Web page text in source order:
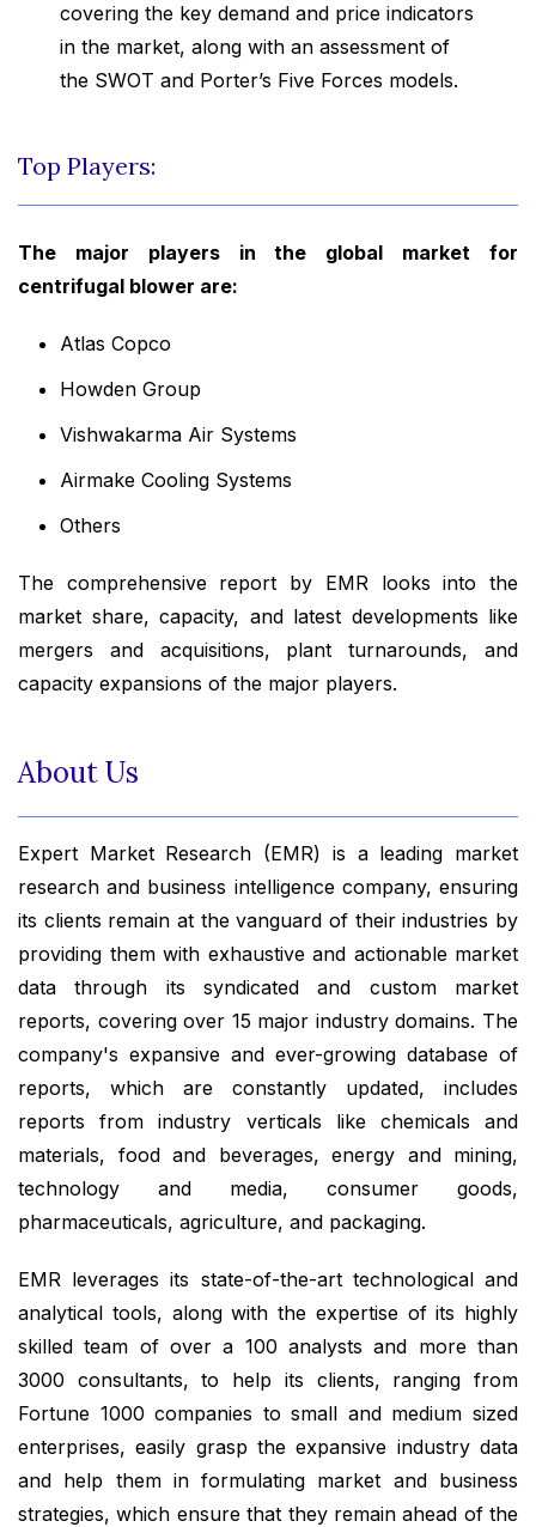
covering the key demand and price indicators
in the market, along with an assessment of
the SWOT and Porter’s Five Forces models.
Top Players:
The major players in the global market for
centrifugal blower are:
Atlas Copco
Howden Group
Vishwakarma Air Systems
Airmake Cooling Systems
Others
The comprehensive report by EMR looks into the
market share, capacity, and latest developments like
mergers and acquisitions, plant turnarounds, and
capacity expansions of the major players.
About Us
Expert Market Research (EMR) is a leading market
research and business intelligence company, ensuring
its clients remain at the vanguard of their industries by
providing them with exhaustive and actionable market
data through its syndicated and custom market
reports, covering over 15 major industry domains. The
company's expansive and ever-growing database of
reports, which are constantly updated, includes
reports from industry verticals like chemicals and
materials, food and beverages, energy and mining,
technology and media, consumer goods,
pharmaceuticals, agriculture, and packaging.
EMR leverages its state-of-the-art technological and
analytical tools, along with the expertise of its highly
skilled team of over a 100 analysts and more than
3000 consultants, to help its clients, ranging from
Fortune 1000 companies to small and medium sized
enterprises, easily grasp the expansive industry data
and help them in formulating market and business
strategies, which ensure that they remain ahead of the